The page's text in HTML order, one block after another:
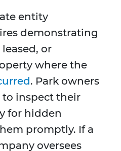
entity
demonstrating
or
where the
. Park owners
to inspect their
for hidden
promptly. If a
oversees